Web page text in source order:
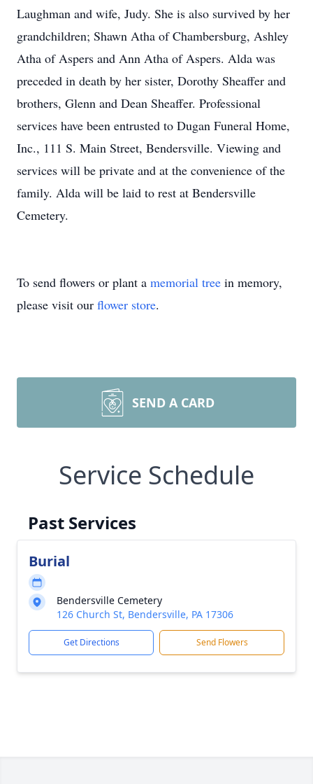
Laughman and wife, Judy. She is also survived by her
grandchildren; Shawn Atha of Chambersburg, Ashley
Atha of Aspers and Ann Atha of Aspers. Alda was
preceded in death by her sister, Dorothy Sheaffer and
brothers, Glenn and Dean Sheaffer. Professional
services have been entrusted to Dugan Funeral Home,
Inc., 111 S. Main Street, Bendersville. Viewing and
services will be private and at the convenience of the
family. Alda will be laid to rest at Bendersville
Cemetery.
To send flowers or plant a memorial tree in memory,
please visit our flower store.
SEND A CARD
Service Schedule
Past Services
Burial
Bendersville Cemetery
126 Church St, Bendersville, PA 17306
Get Directions Send Flowers